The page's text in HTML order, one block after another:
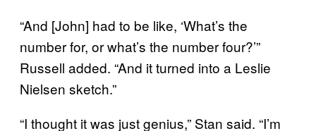
“And [John] had to be like, ‘What’s the
number for, or what’s the number four?’”
Russell added. “And it turned into a Leslie
Nielsen sketch.”
“I thought it was just genius,” Stan said. “I’m